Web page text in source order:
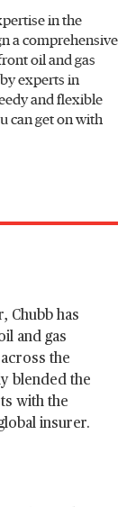
in the
a comprehensive
oil and gas
experts in
and flexible
can get on with
Chubb has
and gas
the
blended the
with the
insurer.